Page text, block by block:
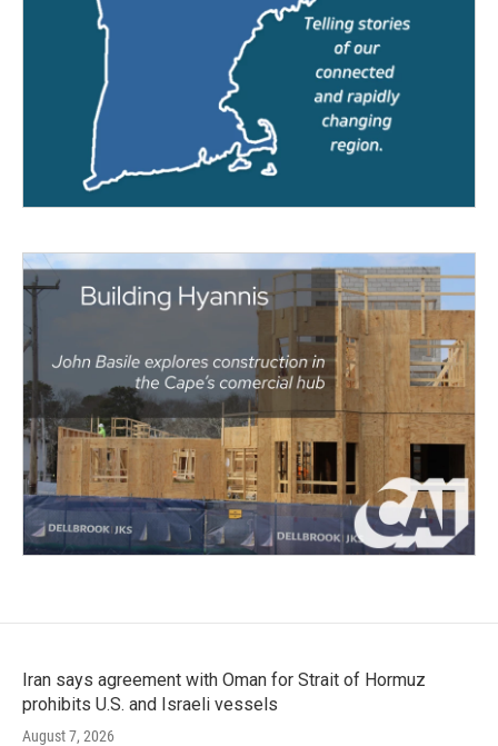
Iran says agreement with Oman for Strait of Hormuz
prohibits U.S. and Israeli vessels
August 7, 2026